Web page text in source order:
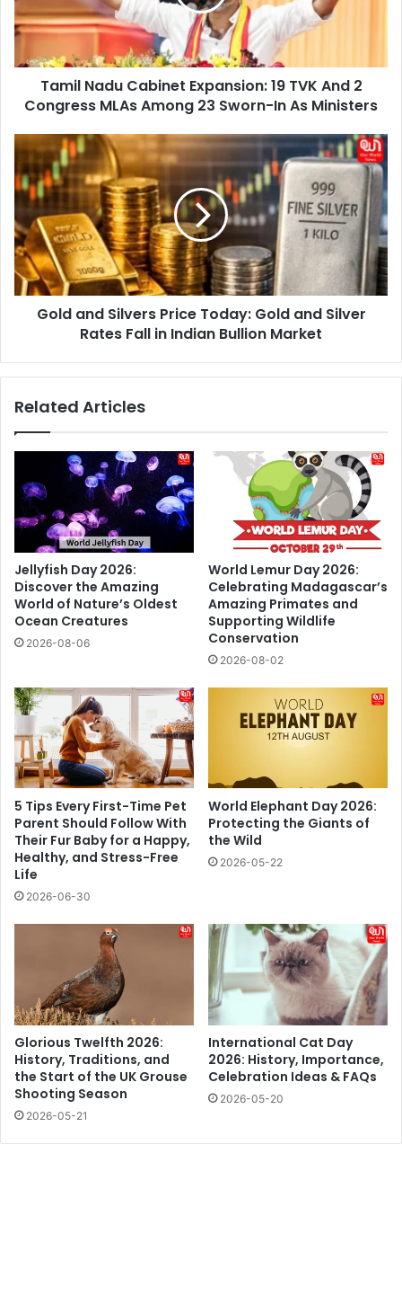
TVK
And
Congress
MLAs
Among
Sworn-
As
Ministers
Tamil Nadu Cabinet Expansion: 19 TVK And 2
Congress MLAs Among 23 Sworn-In As Ministers
Gold
and
Silvers
Price
Today:
Gold
and
Silver
Rates
Gold and Silvers Price Today: Gold and Silver
Rates Fall in Indian Bullion Market
Related Articles
Jellyfish Day 2026:
Discover the Amazing
World of Nature’s Oldest
Ocean Creatures
2026-08-06
World Lemur Day 2026:
Celebrating Madagascar’s
Amazing Primates and
Supporting Wildlife
Conservation
2026-08-02
5 Tips Every First-Time Pet
Parent Should Follow With
Their Fur Baby for a Happy,
Healthy, and Stress-Free
Life
2026-06-30
World Elephant Day 2026:
Protecting the Giants of
the Wild
2026-05-22
Glorious Twelfth 2026:
History, Traditions, and
the Start of the UK Grouse
Shooting Season
2026-05-21
International Cat Day
2026: History, Importance,
Celebration Ideas & FAQs
2026-05-20